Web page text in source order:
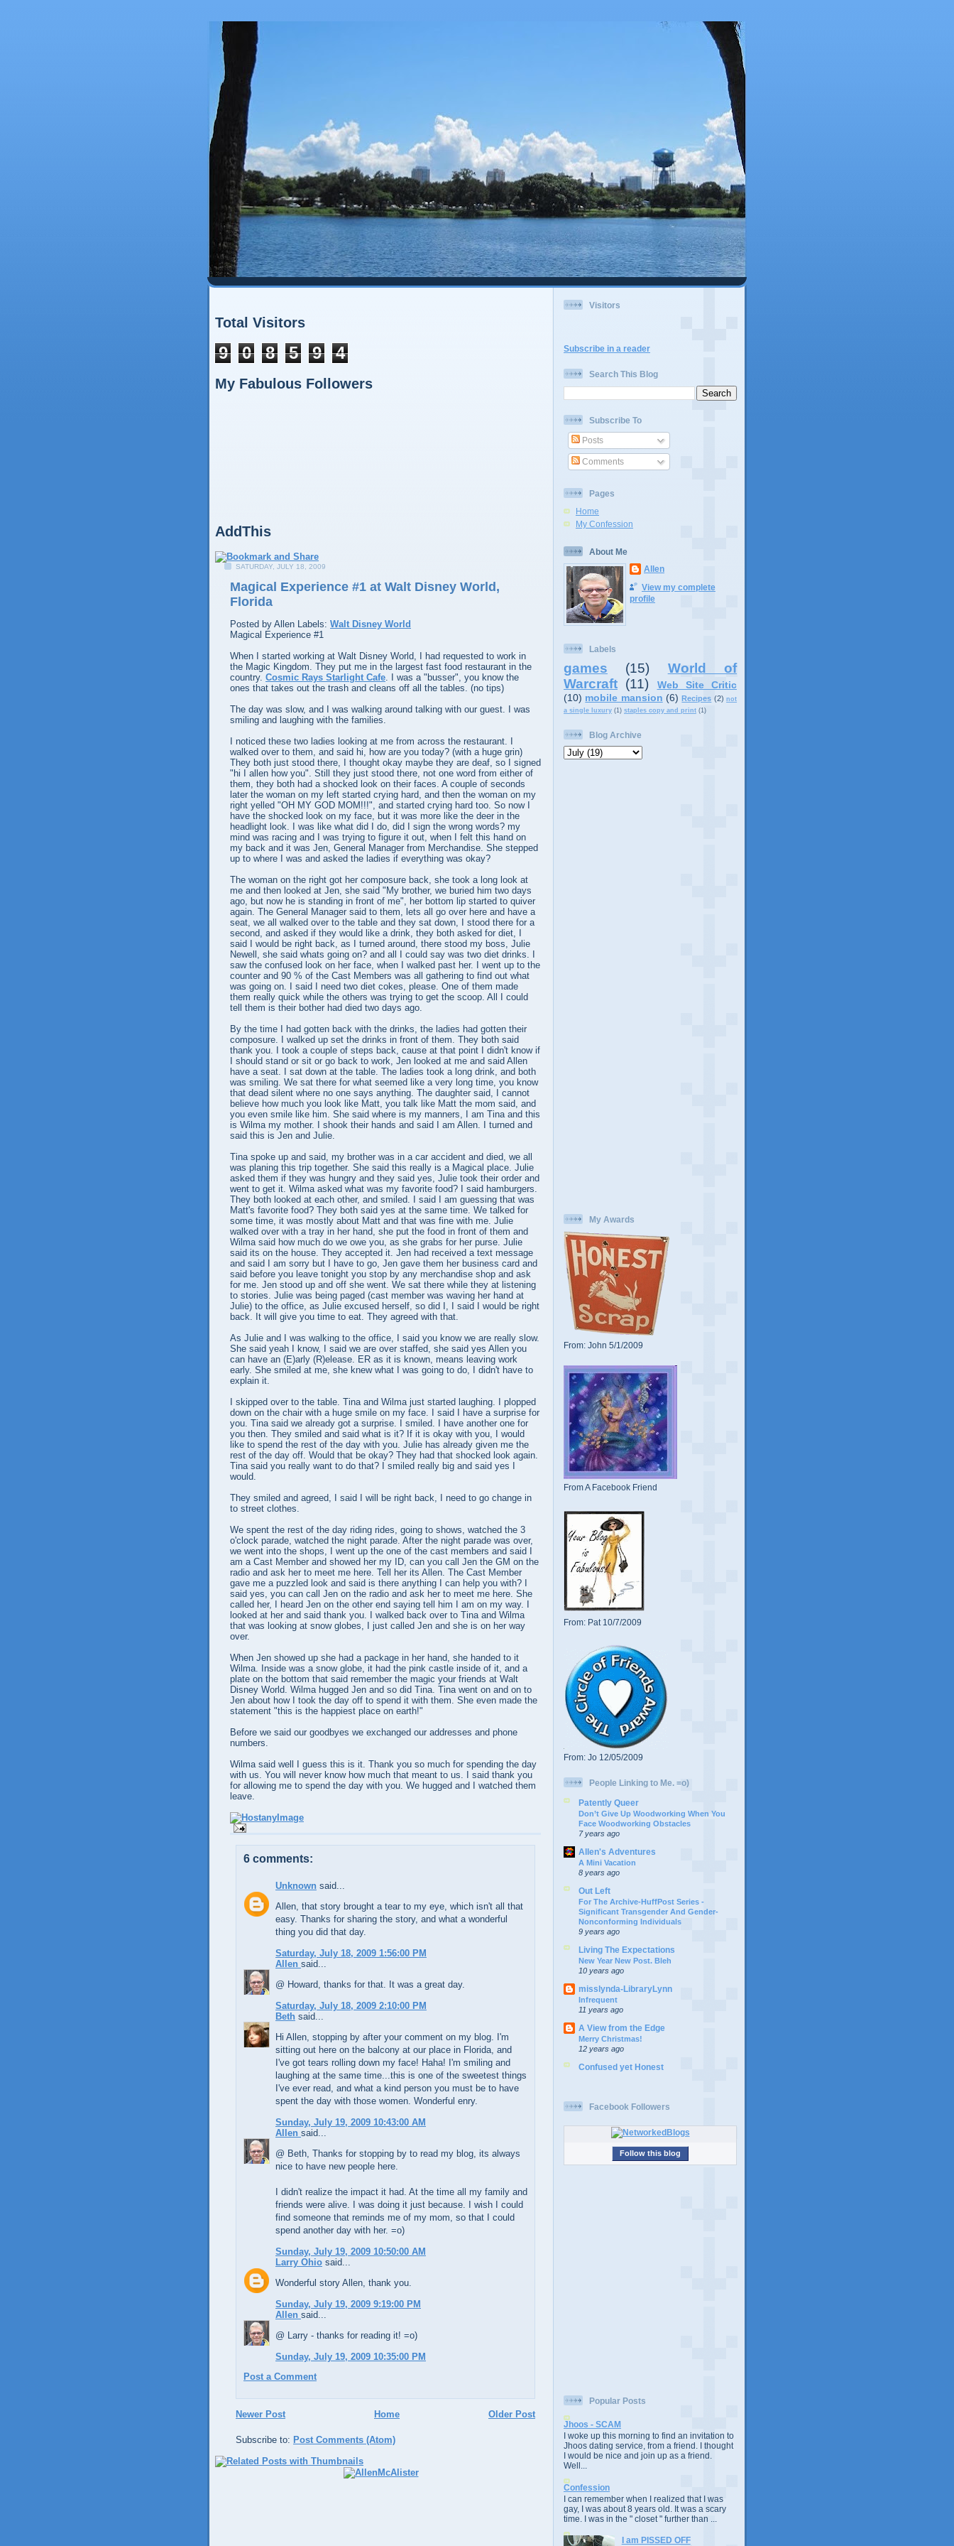
Total Visitors
9 0 8 5 9 4
My Fabulous Followers
AddThis
SATURDAY, JULY 18, 2009
Magical Experience #1 at Walt Disney World,
Florida
Posted by Allen Labels: Walt Disney World
Magical Experience #1
When I started working at Walt Disney World, I had requested to work in
the Magic Kingdom. They put me in the largest fast food restaurant in the
country. Cosmic Rays Starlight Cafe. I was a "busser", you know the
ones that takes out the trash and cleans off all the tables. (no tips)
The day was slow, and I was walking around talking with our guest. I was
smiling and laughing with the families.
I noticed these two ladies looking at me from across the restaurant. I
walked over to them, and said hi, how are you today? (with a huge grin)
They both just stood there, I thought okay maybe they are deaf, so I signed
"hi I allen how you". Still they just stood there, not one word from either of
them, they both had a shocked look on their faces. A couple of seconds
later the woman on my left started crying hard, and then the woman on my
right yelled "OH MY GOD MOM!!!", and started crying hard too. So now I
have the shocked look on my face, but it was more like the deer in the
headlight look. I was like what did I do, did I sign the wrong words? my
mind was racing and I was trying to figure it out, when I felt this hand on
my back and it was Jen, General Manager from Merchandise. She stepped
up to where I was and asked the ladies if everything was okay?
The woman on the right got her composure back, she took a long look at
me and then looked at Jen, she said "My brother, we buried him two days
ago, but now he is standing in front of me", her bottom lip started to quiver
again. The General Manager said to them, lets all go over here and have a
seat, we all walked over to the table and they sat down, I stood there for a
second, and asked if they would like a drink, they both asked for diet, I
said I would be right back, as I turned around, there stood my boss, Julie
Newell, she said whats going on? and all I could say was two diet drinks. I
saw the confused look on her face, when I walked past her. I went up to the
counter and 90 % of the Cast Members was all gathering to find out what
was going on. I said I need two diet cokes, please. One of them made
them really quick while the others was trying to get the scoop. All I could
tell them is their bother had died two days ago.
By the time I had gotten back with the drinks, the ladies had gotten their
composure. I walked up set the drinks in front of them. They both said
thank you. I took a couple of steps back, cause at that point I didn't know if
I should stand or sit or go back to work, Jen looked at me and said Allen
have a seat. I sat down at the table. The ladies took a long drink, and both
was smiling. We sat there for what seemed like a very long time, you know
that dead silent where no one says anything. The daughter said, I cannot
believe how much you look like Matt, you talk like Matt the mom said, and
you even smile like him. She said where is my manners, I am Tina and this
is Wilma my mother. I shook their hands and said I am Allen. I turned and
said this is Jen and Julie.
Tina spoke up and said, my brother was in a car accident and died, we all
was planing this trip together. She said this really is a Magical place. Julie
asked them if they was hungry and they said yes, Julie took their order and
went to get it. Wilma asked what was my favorite food? I said hamburgers.
They both looked at each other, and smiled. I said I am guessing that was
Matt's favorite food? They both said yes at the same time. We talked for
some time, it was mostly about Matt and that was fine with me. Julie
walked over with a tray in her hand, she put the food in front of them and
Wilma said how much do we owe you, as she grabs for her purse. Julie
said its on the house. They accepted it. Jen had received a text message
and said I am sorry but I have to go, Jen gave them her business card and
said before you leave tonight you stop by any merchandise shop and ask
for me. Jen stood up and off she went. We sat there while they at listening
to stories. Julie was being paged (cast member was waving her hand at
Julie) to the office, as Julie excused herself, so did I, I said I would be right
back. It will give you time to eat. They agreed with that.
As Julie and I was walking to the office, I said you know we are really slow.
She said yeah I know, I said we are over staffed, she said yes Allen you
can have an (E)arly (R)elease. ER as it is known, means leaving work
early. She smiled at me, she knew what I was going to do, I didn't have to
explain it.
I skipped over to the table. Tina and Wilma just started laughing. I plopped
down on the chair with a huge smile on my face. I said I have a surprise for
you. Tina said we already got a surprise. I smiled. I have another one for
you then. They smiled and said what is it? If it is okay with you, I would
like to spend the rest of the day with you. Julie has already given me the
rest of the day off. Would that be okay? They had that shocked look again.
Tina said you really want to do that? I smiled really big and said yes I
would.
They smiled and agreed, I said I will be right back, I need to go change in
to street clothes.
We spent the rest of the day riding rides, going to shows, watched the 3
o'clock parade, watched the night parade. After the night parade was over,
we went into the shops, I went up the one of the cast members and said I
am a Cast Member and showed her my ID, can you call Jen the GM on the
radio and ask her to meet me here. Tell her its Allen. The Cast Member
gave me a puzzled look and said is there anything I can help you with? I
said yes, you can call Jen on the radio and ask her to meet me here. She
called her, I heard Jen on the other end saying tell him I am on my way. I
looked at her and said thank you. I walked back over to Tina and Wilma
that was looking at snow globes, I just called Jen and she is on her way
over.
When Jen showed up she had a package in her hand, she handed to it
Wilma. Inside was a snow globe, it had the pink castle inside of it, and a
plate on the bottom that said remember the magic your friends at Walt
Disney World. Wilma hugged Jen and so did Tina. Tina went on and on to
Jen about how I took the day off to spend it with them. She even made the
statement "this is the happiest place on earth!"
Before we said our goodbyes we exchanged our addresses and phone
numbers.
Wilma said well I guess this is it. Thank you so much for spending the day
with us. You will never know how much that meant to us. I said thank you
for allowing me to spend the day with you. We hugged and I watched them
leave.
6 comments:
Unknown said...
Allen, that story brought a tear to my eye, which isn't all that
easy. Thanks for sharing the story, and what a wonderful
thing you did that day.
Saturday, July 18, 2009 1:56:00 PM
Allen said...
@ Howard, thanks for that. It was a great day.
Saturday, July 18, 2009 2:10:00 PM
Beth said...
Hi Allen, stopping by after your comment on my blog. I'm
sitting out here on the balcony at our place in Florida, and
I've got tears rolling down my face! Haha! I'm smiling and
laughing at the same time...this is one of the sweetest things
I've ever read, and what a kind person you must be to have
spent the day with those women. Wonderful enry.
Sunday, July 19, 2009 10:43:00 AM
Allen said...
@ Beth, Thanks for stopping by to read my blog, its always
nice to have new people here.
I didn't realize the impact it had. At the time all my family and
friends were alive. I was doing it just because. I wish I could
find someone that reminds me of my mom, so that I could
spend another day with her. =o)
Sunday, July 19, 2009 10:50:00 AM
Larry Ohio said...
Wonderful story Allen, thank you.
Sunday, July 19, 2009 9:19:00 PM
Allen said...
@ Larry - thanks for reading it! =o)
Sunday, July 19, 2009 10:35:00 PM
Post a Comment
Newer Post Older Post
Home
Subscribe to: Post Comments (Atom)
Visitors
Subscribe in a reader
Search This Blog
Subscribe To
Posts
Comments
Pages
Home
My Confession
About Me
Allen
View my complete
profile
Labels
games (15)
World of
Warcraft (11)
Web Site Critic
(10) mobile mansion (6) Recipes (2) not
a single luxury (1) staples copy and print (1)
Blog Archive
My Awards
From: John 5/1/2009
From A Facebook Friend
From: Pat 10/7/2009
From: Jo 12/05/2009
People Linking to Me. =o)
Patently Queer
Don’t Give Up Woodworking When You
Face Woodworking Obstacles
7 years ago
Allen's Adventures
A Mini Vacation
8 years ago
Out Left
For The Archive-HuffPost Series -
Significant Transgender And Gender-
Nonconforming Individuals
9 years ago
Living The Expectations
New Year New Post. Bleh
10 years ago
misslynda-LibraryLynn
Infrequent
11 years ago
A View from the Edge
Merry Christmas!
12 years ago
Confused yet Honest
Facebook Followers
Follow this blog
Popular Posts
Jhoos - SCAM
I woke up this morning to find an invitation to
Jhoos dating service, from a friend. I thought
I would be nice and join up as a friend.
Well...
Confession
I can remember when I realized that I was
gay, I was about 8 years old. It was a scary
time. I was in the " closet " further than ...
I am PISSED OFF